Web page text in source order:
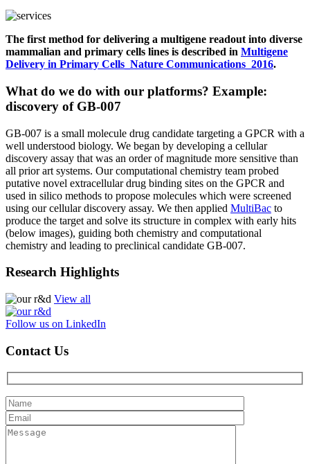
The first method for delivering a multigene readout into diverse
mammalian and primary cells lines is described in Multigene
Delivery in Primary Cells_Nature Communications_2016.
What do we do with our platforms? Example:
discovery of GB-007
GB-007 is a small molecule drug candidate targeting a GPCR with a
well understood biology. We began by developing a cellular
discovery assay that was an order of magnitude more sensitive than
all prior art systems. Our computational chemistry team probed
putative novel extracellular drug binding sites on the GPCR and
used in silico methods to propose molecules which were screened
using our cellular discovery assay. We then applied MultiBac to
produce the target and solve its structure in complex with early hits
(below images), guiding both chemistry and computational
chemistry and leading to preclinical candidate GB-007.
Research Highlights
View all
Follow us on LinkedIn
Contact Us